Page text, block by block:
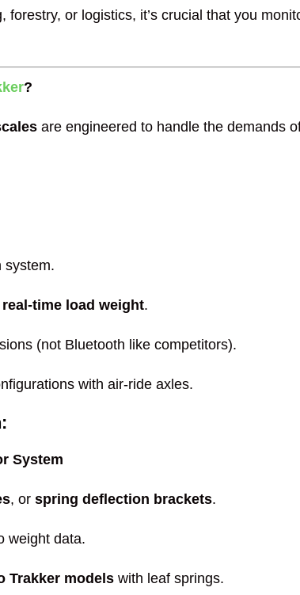
forestry, or logistics, it’s crucial that you
?
are engineered to handle the demands
system.
real-time load weight.
(not Bluetooth like competitors).
with air-ride axles.
System
, or spring deflection brackets.
weight data.
Trakker models with leaf springs.